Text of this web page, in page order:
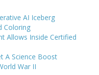
AI Iceberg
Coloring
Allows Inside Certified
A Science Boost
War II